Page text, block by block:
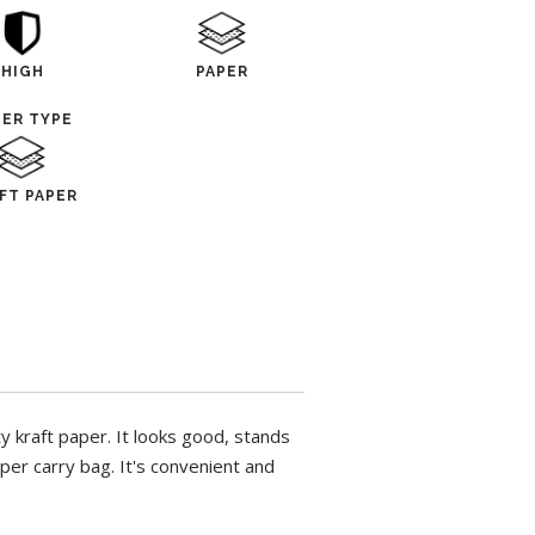
HIGH PAPER
TYPE
PAPER
kraft paper. It looks good, stands
carry bag. It's convenient and